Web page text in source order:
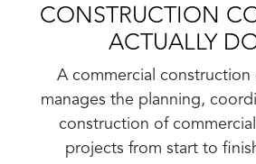
CONSTRUCTION
ACTUALLY
A commercial construction
manages the planning,
construction of
projects from start to